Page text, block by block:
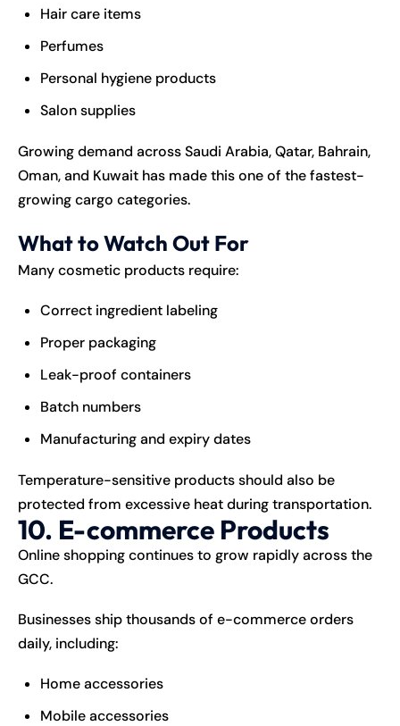
Hair care items
Perfumes
Personal hygiene products
Salon supplies
Growing demand across Saudi Arabia, Qatar, Bahrain,
Oman, and Kuwait has made this one of the fastest-
growing cargo categories.
What to Watch Out For
Many cosmetic products require:
Correct ingredient labeling
Proper packaging
Leak-proof containers
Batch numbers
Manufacturing and expiry dates
Temperature-sensitive products should also be
protected from excessive heat during transportation.
10. E-commerce Products
Online shopping continues to grow rapidly across the
GCC.
Businesses ship thousands of e-commerce orders
daily, including:
Home accessories
Mobile accessories